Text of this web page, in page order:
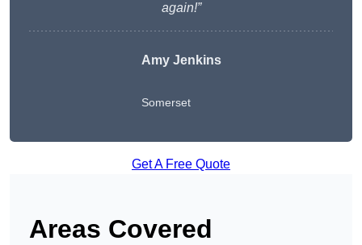
again!”
Amy Jenkins
Somerset
Get A Free Quote
Areas Covered